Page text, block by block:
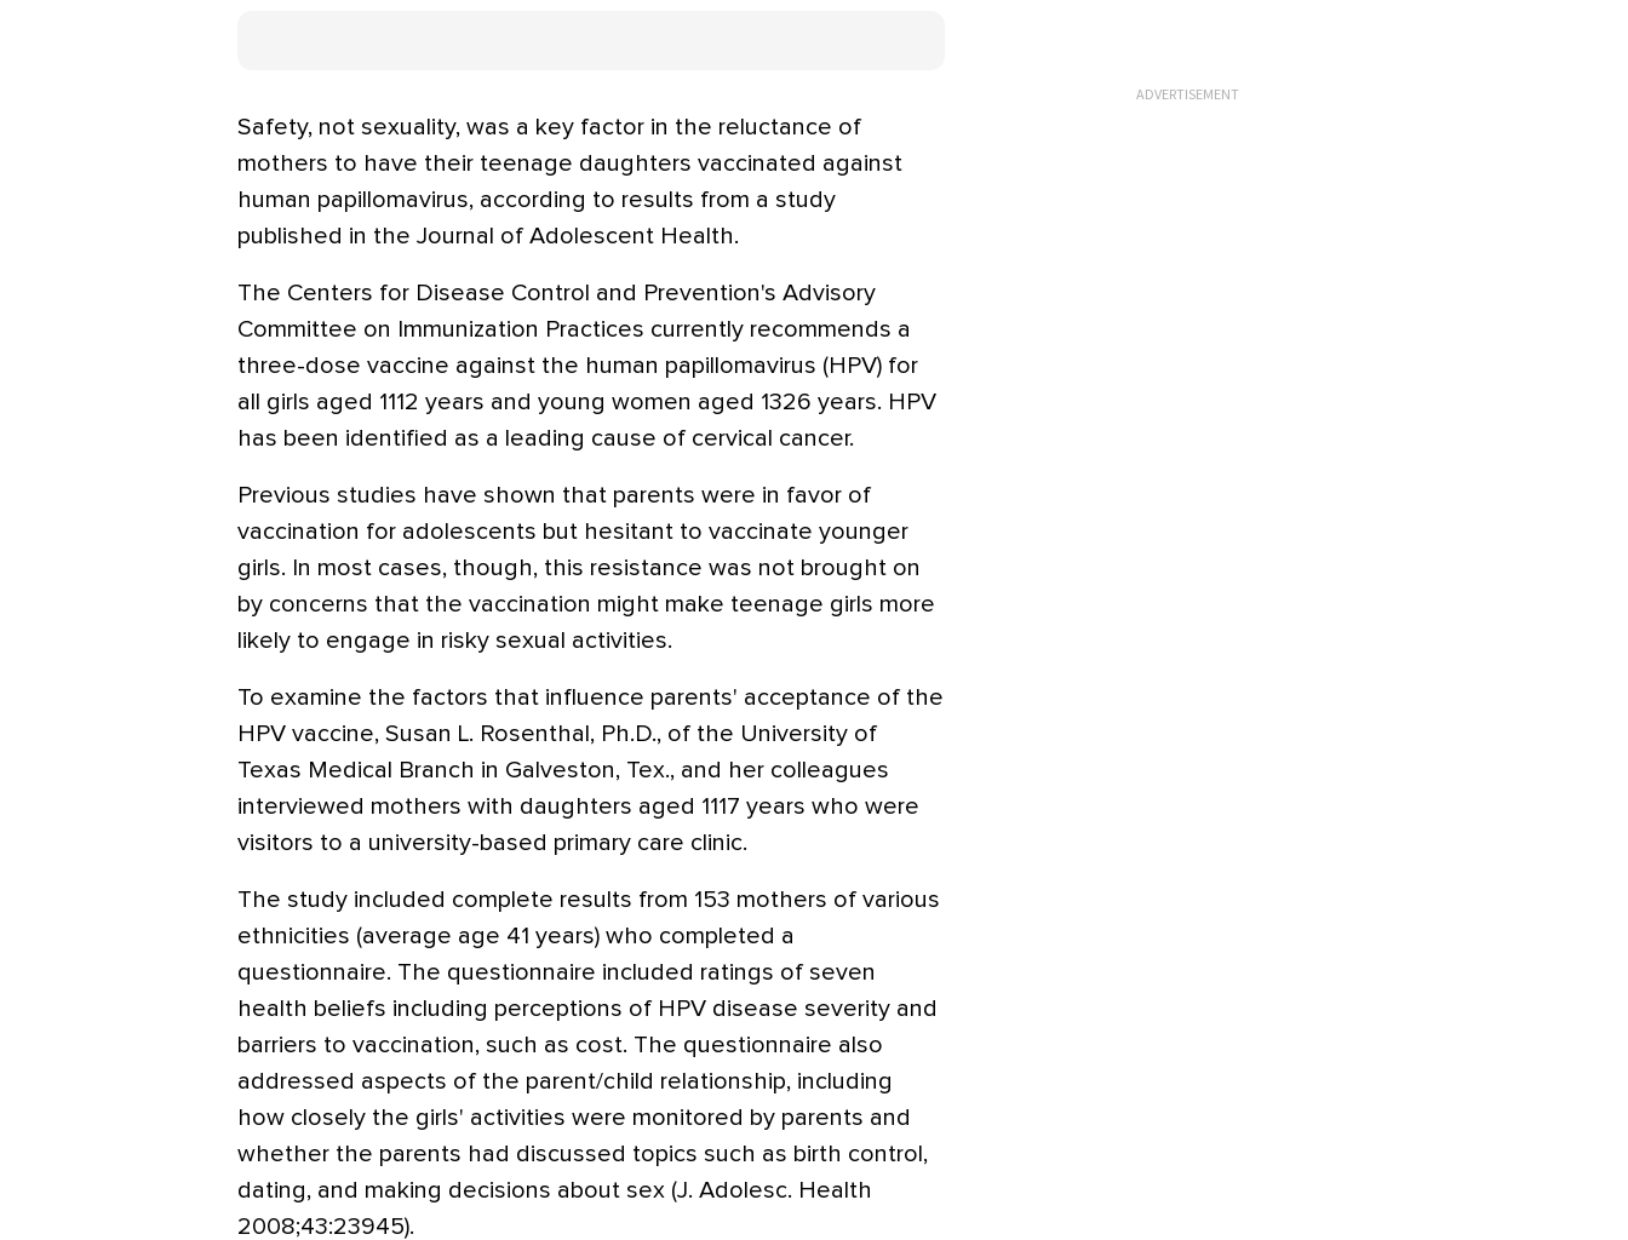
Safety, not sexuality, was a key factor in the reluctance of
mothers to have their teenage daughters vaccinated against
human papillomavirus, according to results from a study
published in the Journal of Adolescent Health.
The Centers for Disease Control and Prevention's Advisory
Committee on Immunization Practices currently recommends a
three-dose vaccine against the human papillomavirus (HPV) for
all girls aged 1112 years and young women aged 1326 years. HPV
has been identified as a leading cause of cervical cancer.
Previous studies have shown that parents were in favor of
vaccination for adolescents but hesitant to vaccinate younger
girls. In most cases, though, this resistance was not brought on
by concerns that the vaccination might make teenage girls more
likely to engage in risky sexual activities.
To examine the factors that influence parents' acceptance of the
HPV vaccine, Susan L. Rosenthal, Ph.D., of the University of
Texas Medical Branch in Galveston, Tex., and her colleagues
interviewed mothers with daughters aged 1117 years who were
visitors to a university-based primary care clinic.
The study included complete results from 153 mothers of various
ethnicities (average age 41 years) who completed a
questionnaire. The questionnaire included ratings of seven
health beliefs including perceptions of HPV disease severity and
barriers to vaccination, such as cost. The questionnaire also
addressed aspects of the parent/child relationship, including
how closely the girls' activities were monitored by parents and
whether the parents had discussed topics such as birth control,
dating, and making decisions about sex (J. Adolesc. Health
2008;43:23945).
ADVERTISEMENT